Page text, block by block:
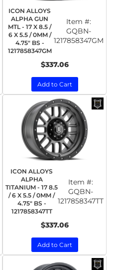
ICON ALLOYS
ALPHA GUN
MTL - 17 X 8.5 /
6 X 5.5 / 0MM /
4.75" BS -
1217858347GM
Item #:
GQBN-
1217858347GM
$337.06
Add to Cart
ICON ALLOYS
ALPHA
TITANIUM - 17 8.5
/ 6 X 5.5 / 0MM /
4.75" BS -
1217858347TT
Item #:
GQBN-
1217858347TT
$337.06
Add to Cart